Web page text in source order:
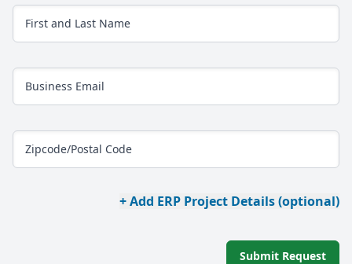
First and Last Name
Business Email
Zipcode/Postal Code
+ Add ERP Project Details (optional)
Submit Request